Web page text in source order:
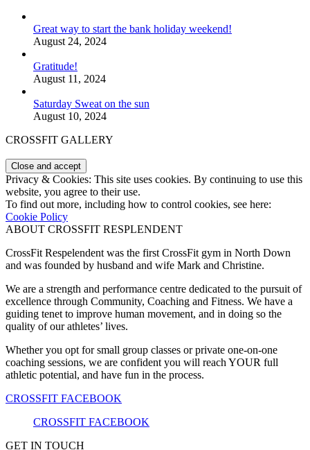
Great way to start the bank holiday weekend!
August 24, 2024
Gratitude!
August 11, 2024
Saturday Sweat on the sun
August 10, 2024
CROSSFIT GALLERY
Privacy & Cookies: This site uses cookies. By continuing to use this
website, you agree to their use.
To find out more, including how to control cookies, see here:
Cookie Policy
ABOUT CROSSFIT RESPLENDENT
CrossFit Respelendent was the first CrossFit gym in North Down
and was founded by husband and wife Mark and Christine.
We are a strength and performance centre dedicated to the pursuit of
excellence through Community, Coaching and Fitness. We have a
guiding tenet to improve human movement, and in doing so the
quality of our athletes’ lives.
Whether you opt for small group classes or private one-on-one
coaching sessions, we are confident you will reach YOUR full
athletic potential, and have fun in the process.
CROSSFIT FACEBOOK
CROSSFIT FACEBOOK
GET IN TOUCH